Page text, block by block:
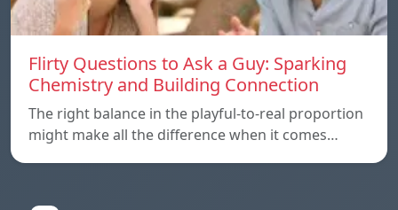
Flirty Questions to Ask a Guy: Sparking
Chemistry and Building Connection
The right balance in the playful-to-real proportion
might make all the difference when it comes…